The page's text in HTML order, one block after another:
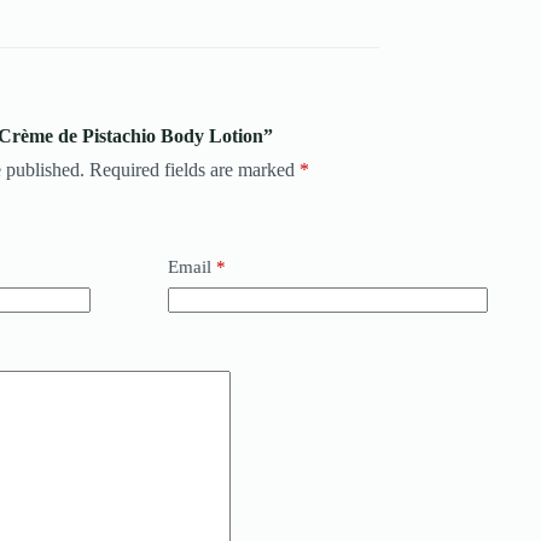
de Pistachio Body Lotion”
Required fields are marked *
Email*